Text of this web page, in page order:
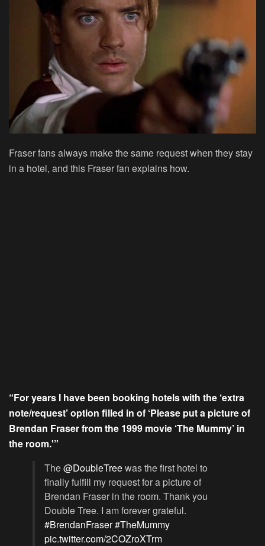
Fraser fans always make the same request when they stay
in a hotel, and this Fraser fan explains how.
“For years I have been booking hotels with the ‘extra
note/request’ option filled in of ‘Please put a picture of
Brendan Fraser from the 1999 movie ‘The Mummy’ in
the room.'”
The@DoubleTreewas the first hotel to
finally fulfill my request for a picture of
Brendan Fraser in the room. Thank you
Double Tree. I am forever grateful.
#BrendanFraser#TheMummy
pic.twitter.com/2COZroXTrm